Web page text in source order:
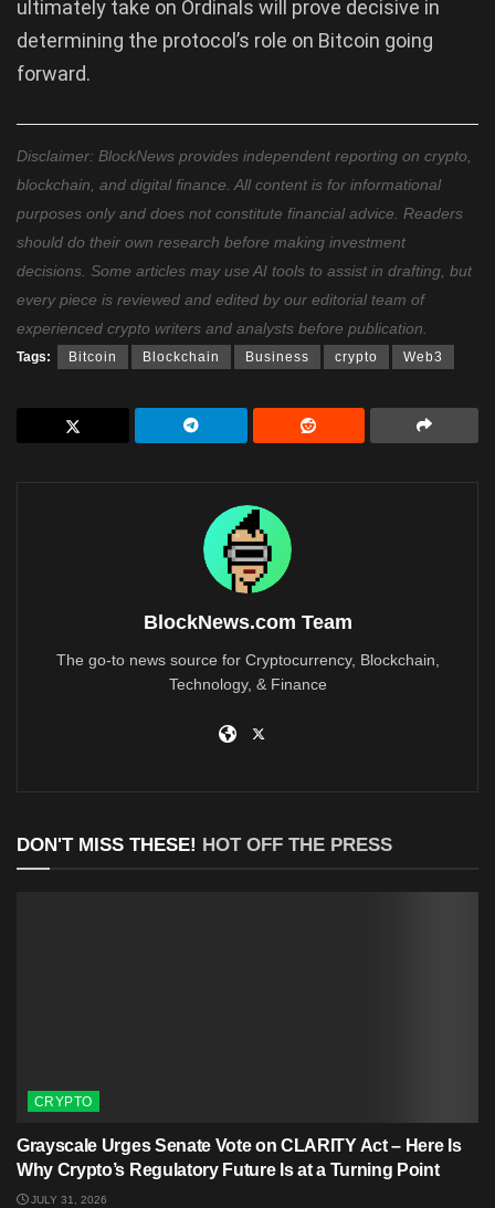
ultimately take on Ordinals will prove decisive in
determining the protocol’s role on Bitcoin going
forward.
Disclaimer: BlockNews provides independent reporting on crypto,
blockchain, and digital finance. All content is for informational
purposes only and does not constitute financial advice. Readers
should do their own research before making investment
decisions. Some articles may use AI tools to assist in drafting, but
every piece is reviewed and edited by our editorial team of
experienced crypto writers and analysts before publication.
Tags: Bitcoin Blockchain Business crypto Web3
BlockNews.com Team
The go-to news source for Cryptocurrency, Blockchain,
Technology, & Finance
DON'T MISS THESE! HOT OFF THE PRESS
CRYPTO
Grayscale Urges Senate Vote on CLARITY Act – Here Is
Why Crypto’s Regulatory Future Is at a Turning Point
JULY 31, 2026